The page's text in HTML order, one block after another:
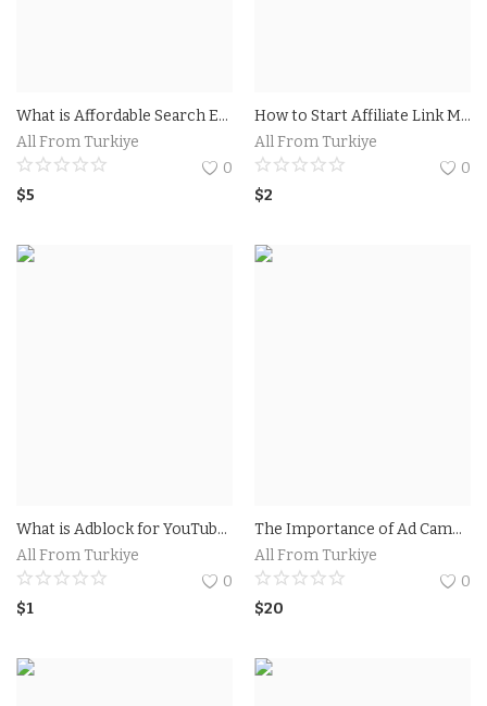
What is Affordable Search Engine Optimization (SEO)?Tips for Choosing an Affordable SEO Company
All From Turkiye
0
$5
How to Start Affiliate Link Marketing: A Step-by-Step Guide.Find a Reliable Affiliate Program
All From Turkiye
0
$2
What is Adblock for YouTube on iPhone and How Does it Work?The Benefits of Using Adblock for YouTube on iPhone
All From Turkiye
0
$1
The Importance of Ad Campaigns on Social Media.Pro Ad Campaign
All From Turkiye
0
$20